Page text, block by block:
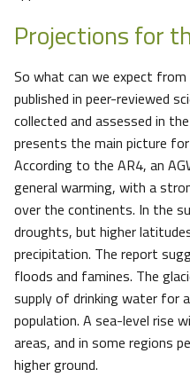
Projections for
So what can we expect
published in peer-reviewed
collected and assessed in
presents the main picture
According to the AR4, an
general warming, with a
over the continents. In the
droughts, but higher
precipitation. The report
floods and famines. The
supply of drinking water for
population. A sea-level rise
areas, and in some regions
higher ground.